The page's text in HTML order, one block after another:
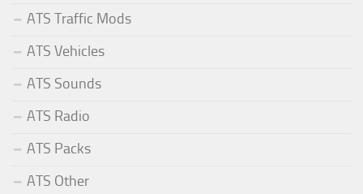
ATS Traffic Mods
ATS Vehicles
ATS Sounds
ATS Radio
ATS Packs
ATS Other